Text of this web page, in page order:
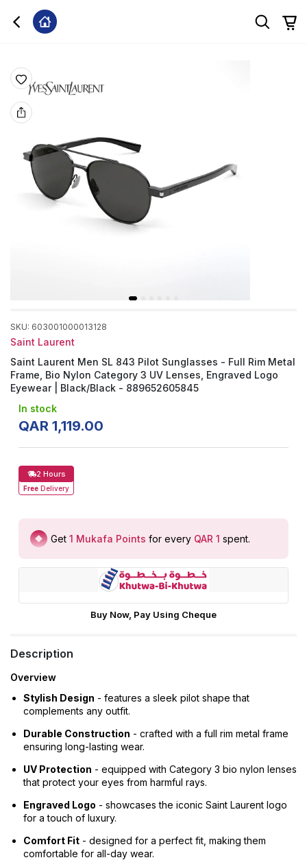
SKU: 603001000013128
Saint Laurent
Saint Laurent Men SL 843 Pilot Sunglasses - Full Rim Metal
Frame, Bio Nylon Category 3 UV Lenses, Engraved Logo
Eyewear | Black/Black - 889652605845
In stock
QAR 1,119.00
2 Hours
Free Delivery
Get 1 Mukafa Points for every QAR 1 spent.
Buy Now, Pay Using Cheque
Description
Overview
Stylish Design - features a sleek pilot shape that
complements any outfit.
Durable Construction - crafted with a full rim metal frame
ensuring long-lasting wear.
UV Protection - equipped with Category 3 bio nylon lenses
that protect your eyes from harmful rays.
Engraved Logo - showcases the iconic Saint Laurent logo
for a touch of luxury.
Comfort Fit - designed for a perfect fit, making them
comfortable for all-day wear.